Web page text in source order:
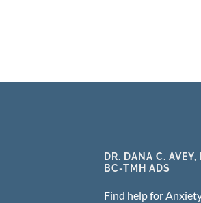
DR. DANA C.
BC-TMH ADS
Find help for